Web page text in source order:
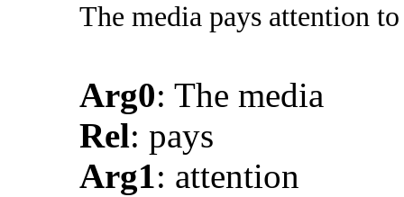
The media pays attention
Arg0: The media
Rel: pays
Arg1: attention